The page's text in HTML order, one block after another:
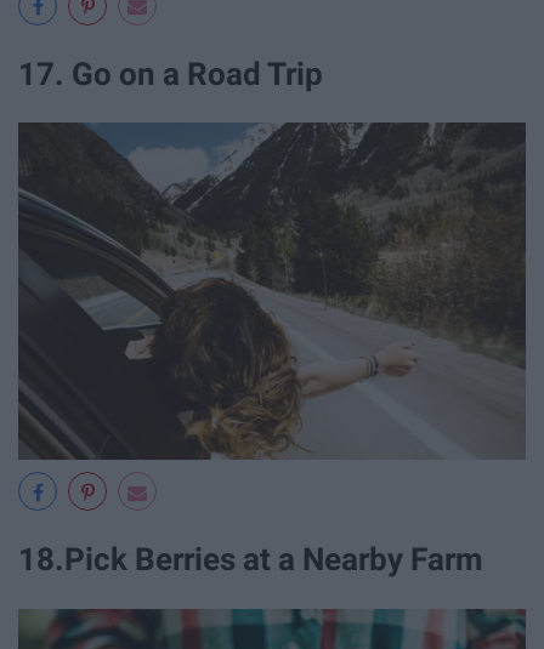
17. Go on a Road Trip
18.Pick Berries at a Nearby Farm